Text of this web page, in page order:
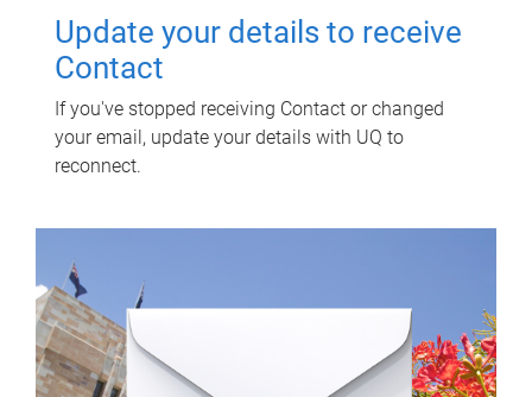
Update your details to receive
Contact
If you've stopped receiving Contact or changed
your email, update your details with UQ to
reconnect.